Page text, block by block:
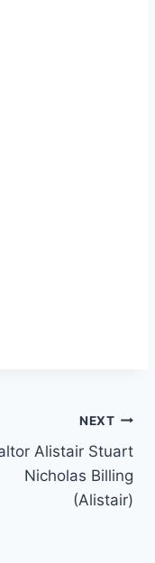
NEXT
Alistair Stuart
Nicholas Billing
(Alistair)